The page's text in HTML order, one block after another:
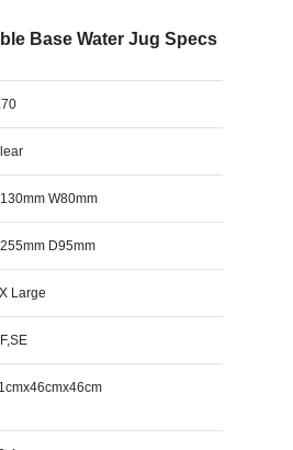
Base Water Jug Specs
W80mm
D95mm
Large